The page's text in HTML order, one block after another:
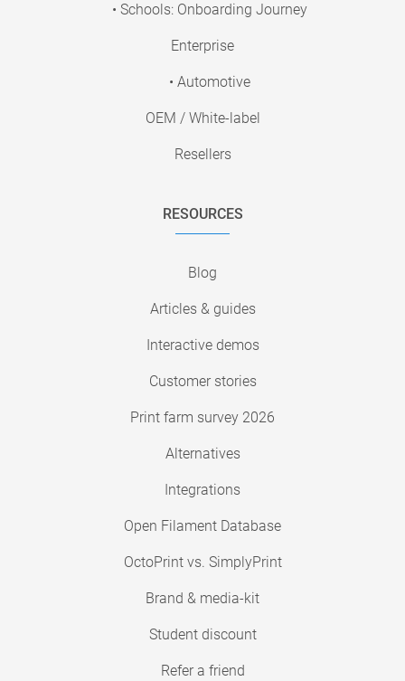
• Schools: Onboarding Journey
Enterprise
• Automotive
OEM / White-label
Resellers
RESOURCES
Blog
Articles & guides
Interactive demos
Customer stories
Print farm survey 2026
Alternatives
Integrations
Open Filament Database
OctoPrint vs. SimplyPrint
Brand & media-kit
Student discount
Refer a friend